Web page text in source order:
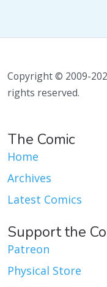
Copyright © 2009-
rights reserved.
The Comic
Home
Archives
Latest Comics
Support the
Patreon
Physical Store